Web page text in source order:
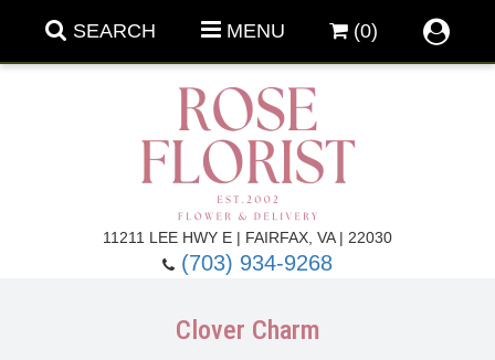
SEARCH MENU (0)
11211 LEE HWY E | FAIRFAX, VA | 22030
(703) 934-9268
Clover Charm